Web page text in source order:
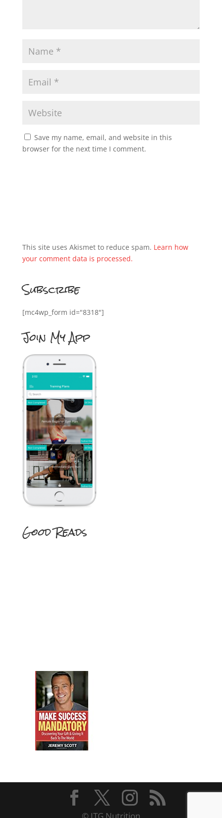
Save my name, email, and website in this
browser for the next time I comment.
This site uses Akismet to reduce spam. Learn how
your comment data is processed.
Subscribe
[mc4wp_form id="8318"]
Join My App
Good Reads